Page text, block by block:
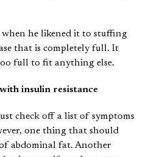
when he likened it to stuffing
that is completely full. It
full to fit anything else.
insulin resistance
check off a list of symptoms
one thing that should
abdominal fat. Another